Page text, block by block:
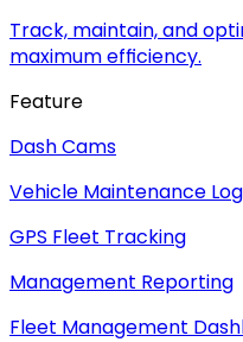
Track, maintain, and
maximum efficiency.
Feature
Dash Cams
Vehicle Maintenance Log
GPS Fleet Tracking
Management Reporting
Fleet Management